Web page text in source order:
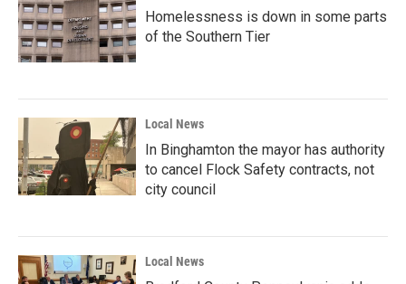
Homelessness is down in some parts
of the Southern Tier
Local News
In Binghamton the mayor has authority
to cancel Flock Safety contracts, not
city council
Local News